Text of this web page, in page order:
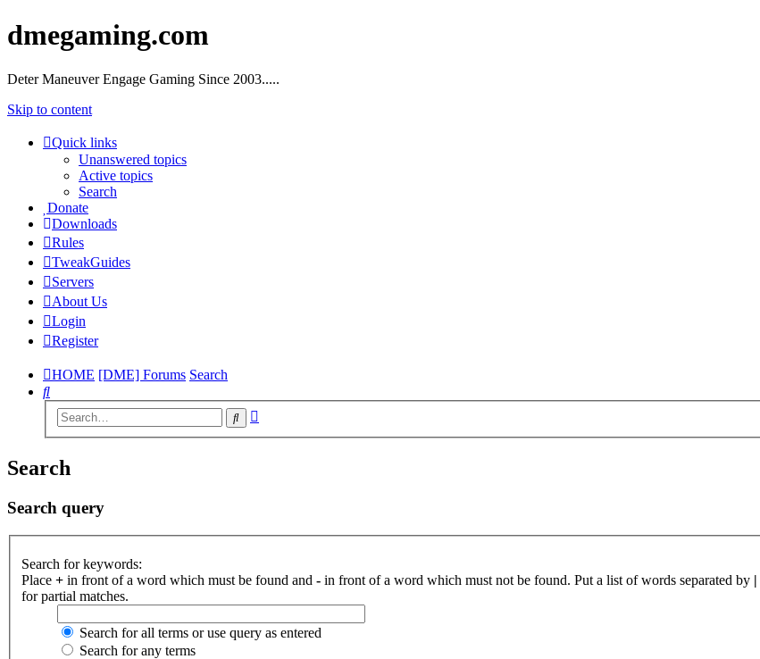
dmegaming.com
Deter Maneuver Engage Gaming Since 2003.....
Skip to content
Quick links
Unanswered topics
Active topics
Search
Donate
Downloads
Rules
TweakGuides
Servers
About Us
Login
Register
HOME [DME] Forums Search
Search
Search
Search
Search query
Search for keywords:
Place + in front of a word which must be found and - in front of a word which must not be found. Put a list of words separated by |
for partial matches.
Search for all terms or use query as entered
Search for any terms